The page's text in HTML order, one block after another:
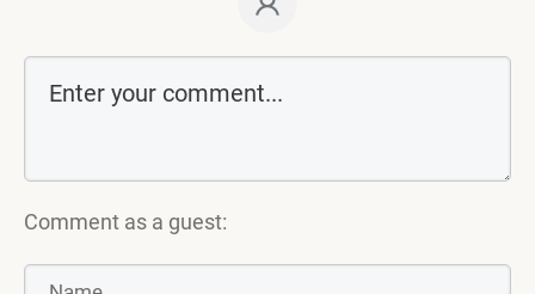
Comment as a guest: